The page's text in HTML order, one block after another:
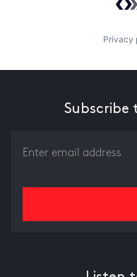
Privacy
Subscribe